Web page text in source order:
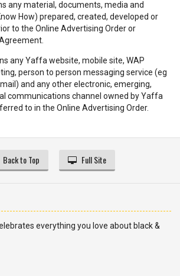
any material, documents, media and
How) prepared, created, developed or
to the Online Advertising Order or
any Yaffa website, mobile site, WAP
person to person messaging service (eg
and any other electronic, emerging,
communications channel owned by Yaffa
to in the Online Advertising Order.
Back to Top Full Site
everything you love about black &